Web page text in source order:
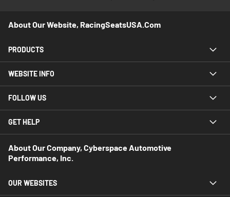
About Our Website, RacingSeatsUSA.com
PRODUCTS
WEBSITE INFO
FOLLOW US
GET HELP
About Our Company, Cyberspace Automotive
Performance, Inc.
OUR WEBSITES